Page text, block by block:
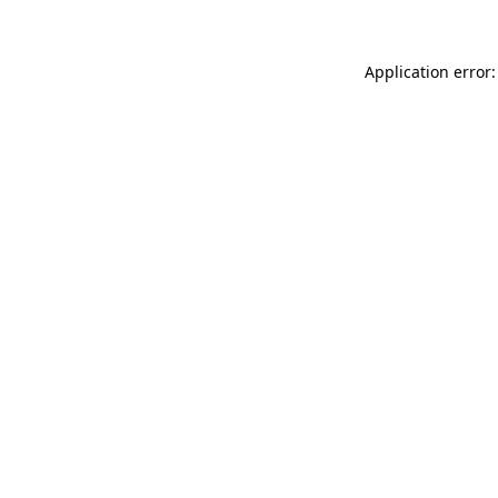
Application